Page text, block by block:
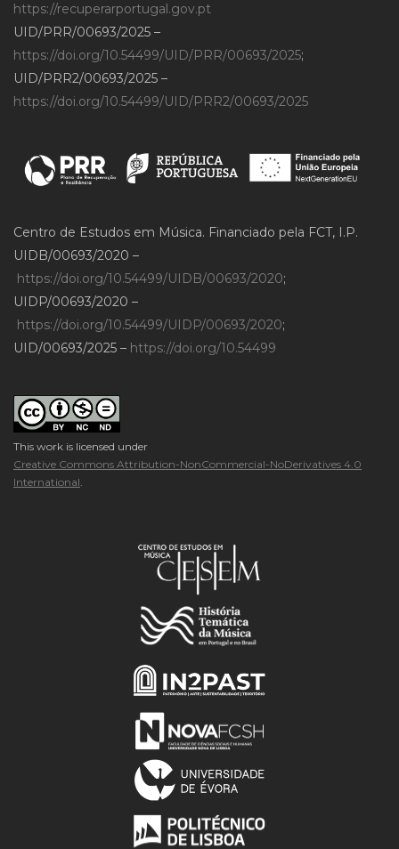
https://recuperarportugal.gov.pt
UID/PRR/00693/2025 –
https://doi.org/10.54499/UID/PRR/00693/2025;
UID/PRR2/00693/2025 –
https://doi.org/10.54499/UID/PRR2/00693/2025
Centro de Estudos em Música. Financiado pela FCT, I.P.
UIDB/00693/2020 –
https://doi.org/10.54499/UIDB/00693/2020;
UIDP/00693/2020 –
https://doi.org/10.54499/UIDP/00693/2020;
UID/00693/2025 – https://doi.org/10.54499
This work is licensed under
Creative Commons Attribution-NonCommercial-NoDerivatives 4.0
International.